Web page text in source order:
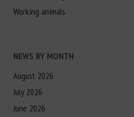
Working animals
NEWS BY MONTH
August 2026
July 2026
June 2026